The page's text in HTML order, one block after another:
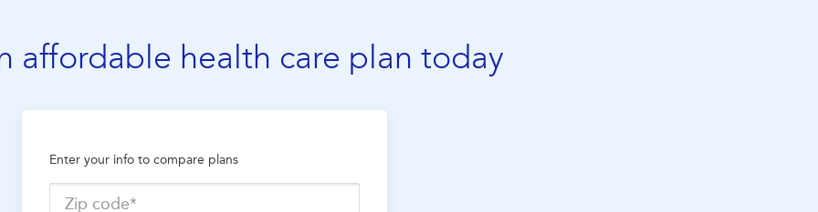
affordable health care plan today
Enter your info to compare plans